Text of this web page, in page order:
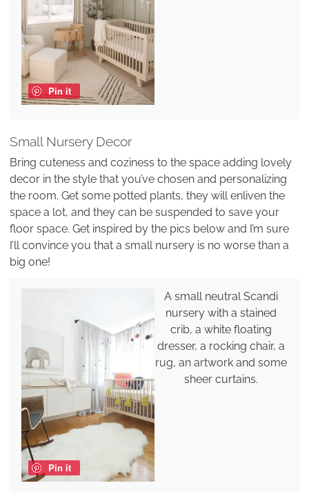
Pin it
Small Nursery Decor
Bring cuteness and coziness to the space adding lovely
decor in the style that you’ve chosen and personalizing
the room. Get some potted plants, they will enliven the
space a lot, and they can be suspended to save your
floor space. Get inspired by the pics below and I’m sure
I’ll convince you that a small nursery is no worse than a
big one!
Pin it
A small neutral Scandi
nursery with a stained
crib, a white floating
dresser, a rocking chair, a
rug, an artwork and some
sheer curtains.